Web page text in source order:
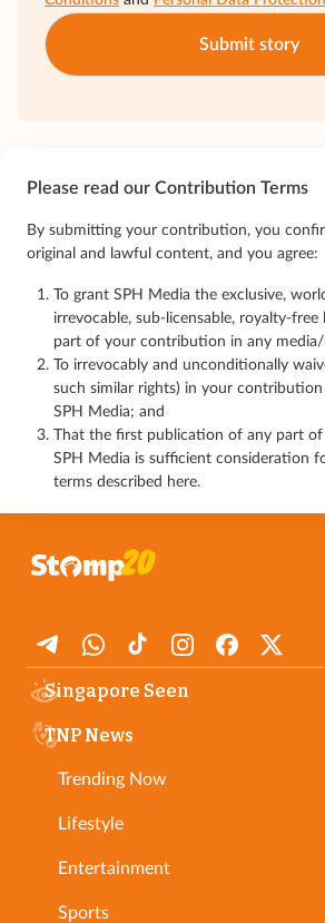
Submit story
Please read our Contribution Terms
By submitting your contribution, you
original and lawful content, and you agree:
To grant SPH Media the exclusive,
irrevocable, sub-licensable, royalty-free
part of your contribution in any
To irrevocably and unconditionally
such similar rights) in your
SPH Media; and
That the first publication of any part
SPH Media is sufficient consideration
terms described here.
over the publication, modification, or
contribution. Please see our full
Singapore Seen
TNP News
Trending Now
Lifestyle
Entertainment
Sports